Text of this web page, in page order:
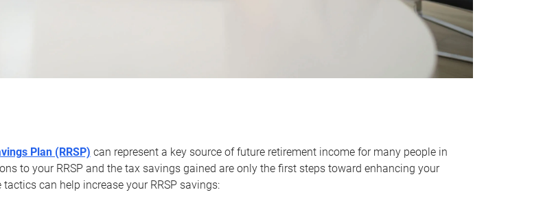
Plan (RRSP) can represent a key source of future retirement income for many people in
to your RRSP and the tax savings gained are only the first steps toward enhancing your
can help increase your RRSP savings: